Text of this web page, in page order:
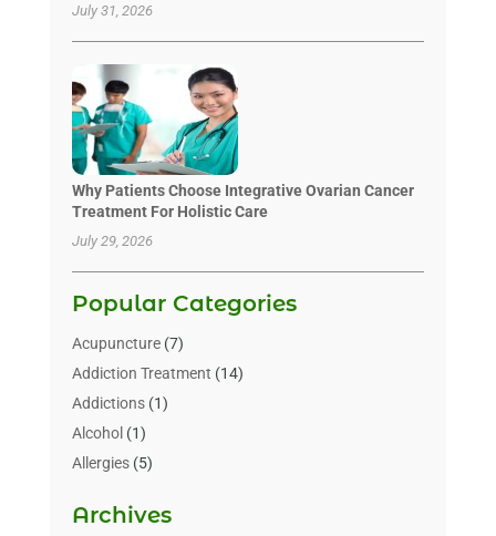
July 31, 2026
Why Patients Choose Integrative Ovarian Cancer
Treatment For Holistic Care
July 29, 2026
Popular Categories
Acupuncture(7)
Addiction Treatment (14)
Addictions(1)
Alcohol (1)
Allergies(5)
Alternative & Holistic Health Service
Archives